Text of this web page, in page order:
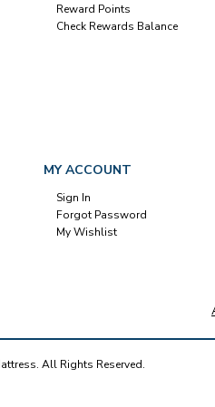
Reward Points
Check Rewards Balance
MY ACCOUNT
Sign In
Forgot Password
My Wishlist
All Rights Reserved.